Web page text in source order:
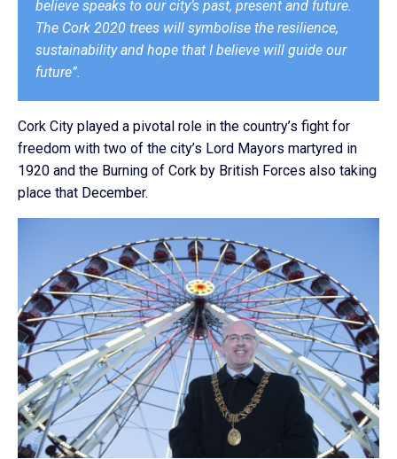
believe speaks to our city’s past, present and future.
The Cork 2020 trees will symbolise the resilience,
sustainability and hope that I believe will guide our
future”.
Cork City played a pivotal role in the country’s fight for
freedom with two of the city’s Lord Mayors martyred in
1920 and the Burning of Cork by British Forces also taking
place that December.